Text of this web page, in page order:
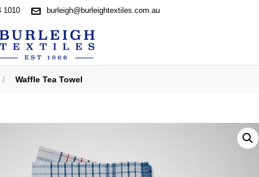
1010 burleigh@burleightextiles.com.au
/ Waffle Tea Towel